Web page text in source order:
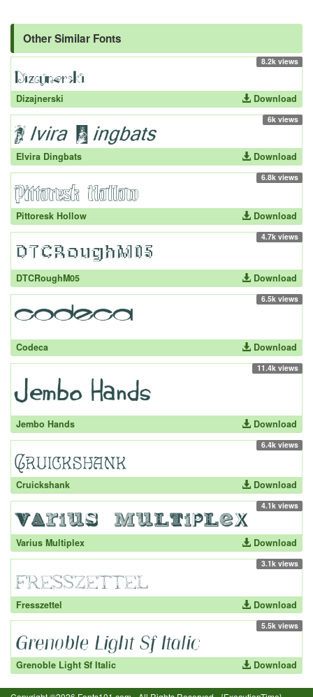
Other Similar Fonts
8.2k views
Dizajnerski Download
6k views
Elvira Dingbats Download
6.8k views
Pittoresk Hollow Download
4.7k views
DTCRoughM05 Download
6.5k views
Codeca Download
11.4k views
Jembo Hands Download
6.4k views
Cruickshank Download
4.1k views
Varius Multiplex Download
3.1k views
Fresszettel Download
5.5k views
Grenoble Light Sf Italic Download